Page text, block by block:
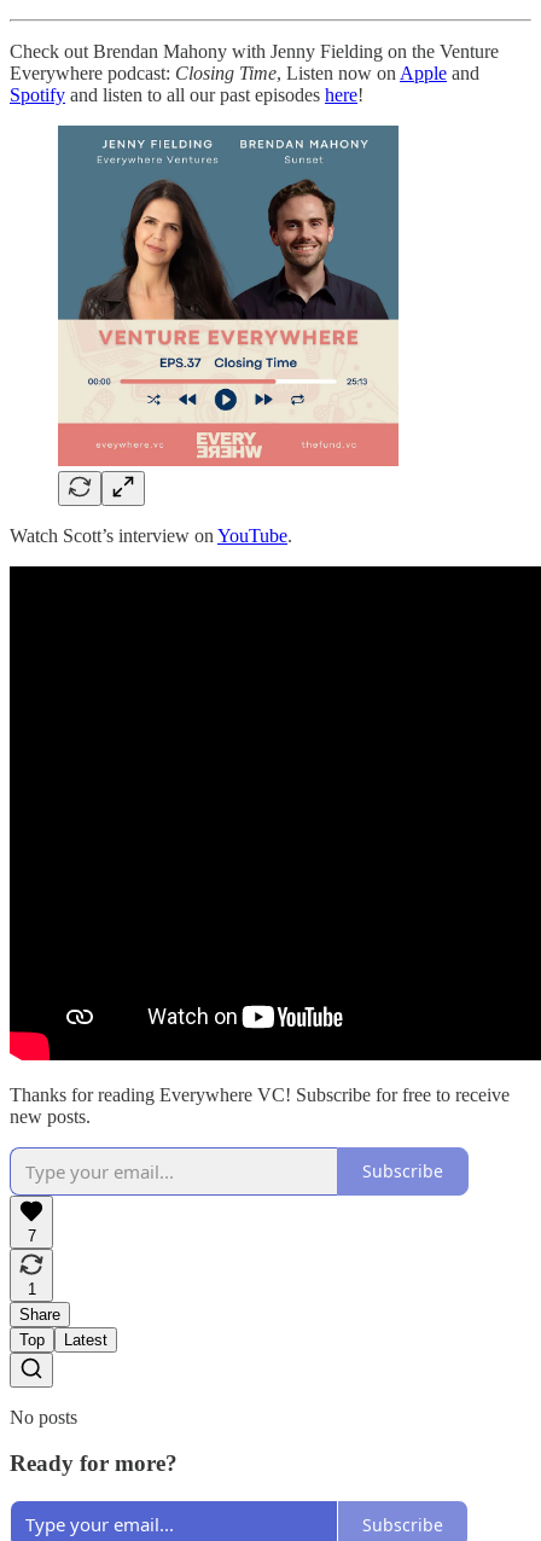
Check out Brendan Mahony with Jenny Fielding on the Venture
Everywhere podcast: Closing Time, Listen now on Apple and
Spotify and listen to all our past episodes here!
Watch Scott’s interview on YouTube.
Thanks for reading Everywhere VC! Subscribe for free to receive
new posts.
Subscribe
7
1
Share
Top
Latest
No posts
Ready for more?
Subscribe